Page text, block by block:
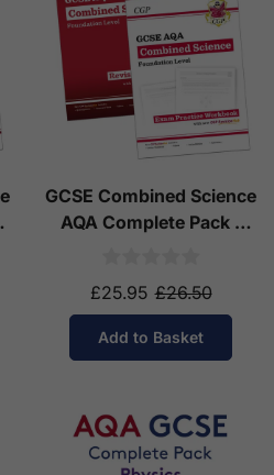
GCSE Combined Science
AQA Complete Pack -
£25.95 £26.50
Add to Basket